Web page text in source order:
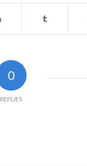
0
REPLIES